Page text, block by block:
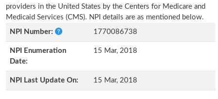
providers in the United States by the Centers for Medicare and
Medicaid Services (CMS). NPI details are as mentioned below.
NPI Number:
1770086738
NPI Enumeration
Date:
15 Mar, 2018
NPI Last Update On: 15 Mar, 2018